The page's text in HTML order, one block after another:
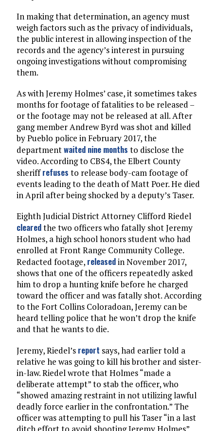
In making that determination, an agency must
weigh factors such as the privacy of individuals,
the public interest in allowing inspection of the
records and the agency’s interest in pursuing
ongoing investigations without compromising
them.
As with Jeremy Holmes’ case, it sometimes takes
months for footage of fatalities to be released –
or the footage may not be released at all. After
gang member Andrew Byrd was shot and killed
by Pueblo police in February 2017, the
departmentwaited nine months to disclose the
video. According to CBS4, the Elbert County
sheriffrefuses to release body-cam footage of
events leading to the death of Matt Poer. He died
in April after being shocked by a deputy’s Taser.
Eighth Judicial District Attorney Clifford Riedel
clearedthe two officers who fatally shot Jeremy
Holmes, a high school honors student who had
enrolled at Front Range Community College.
Redacted footage, releasedin November 2017,
shows that one of the officers repeatedly asked
him to drop a hunting knife before he charged
toward the officer and was fatally shot. According
to the Fort Collins Coloradoan, Jeremy can be
heard telling police that he won’t drop the knife
and that he wants to die.
Jeremy, Riedel’s report says, had earlier told a
relative he was going to kill his brother and sister-
in-law. Riedel wrote that Holmes “made a
deliberate attempt” to stab the officer, who
“showed amazing restraint in not utilizing lawful
deadly force earlier in the confrontation.” The
officer was attempting to pull his Taser “in a last